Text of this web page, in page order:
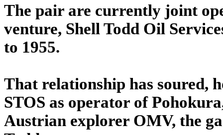
The pair are currently joint
venture, Shell Todd Oil
to 1955.
That relationship has soured,
STOS as operator of
Austrian explorer OMV, the